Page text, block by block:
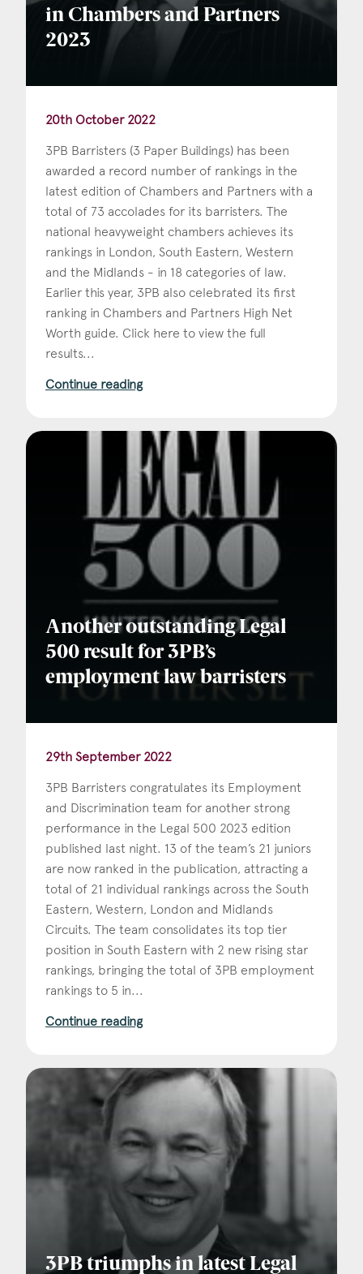
in Chambers and Partners
2023
20th October 2022
3PB Barristers (3 Paper Buildings) has been
awarded a record number of rankings in the
latest edition of Chambers and Partners with a
total of 73 accolades for its barristers. The
national heavyweight chambers achieves its
rankings in London, South Eastern, Western
and the Midlands - in 18 categories of law.
Earlier this year, 3PB also celebrated its first
ranking in Chambers and Partners High Net
Worth guide. Click here to view the full
results...
Continue reading
Another outstanding Legal
500 result for 3PB’s
employment law barristers
29th September 2022
3PB Barristers congratulates its Employment
and Discrimination team for another strong
performance in the Legal 500 2023 edition
published last night. 13 of the team’s 21 juniors
are now ranked in the publication, attracting a
total of 21 individual rankings across the South
Eastern, Western, London and Midlands
Circuits. The team consolidates its top tier
position in South Eastern with 2 new rising star
rankings, bringing the total of 3PB employment
rankings to 5 in...
Continue reading
3PB triumphs in latest Legal